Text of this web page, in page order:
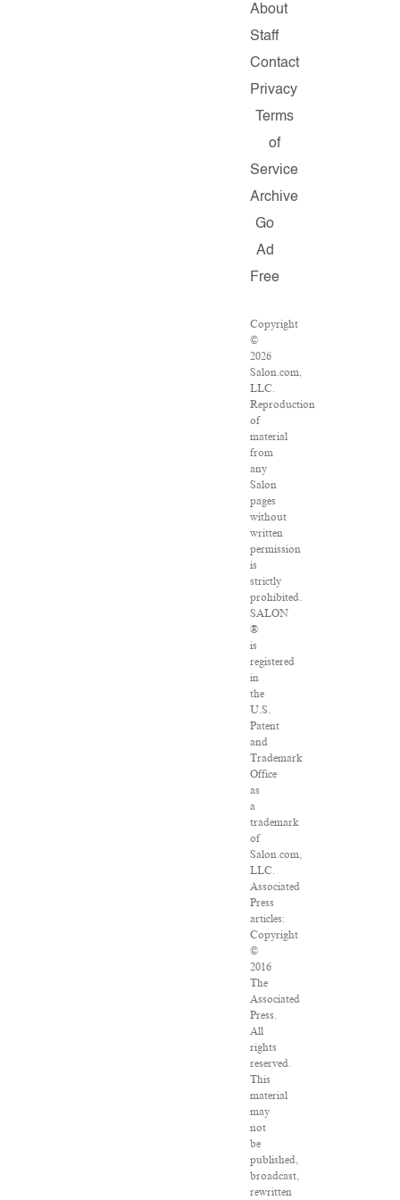
About
Staff
Contact
Privacy
Terms
of
Service
Archive
Go
Ad
Free
Copyright
©
2026
Salon.com,
LLC.
Reproduction
of
material
from
any
Salon
pages
without
written
permission
is
strictly
prohibited.
SALON
®
is
registered
in
the
U.S.
Patent
and
Trademark
Office
as
a
trademark
of
Salon.com,
LLC.
Associated
Press
articles:
Copyright
©
2016
The
Associated
Press.
All
rights
reserved.
This
material
may
not
be
published,
broadcast,
rewritten